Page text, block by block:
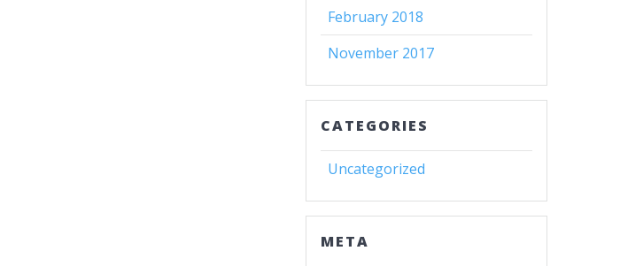
February 2018
November 2017
CATEGORIES
Uncategorized
META